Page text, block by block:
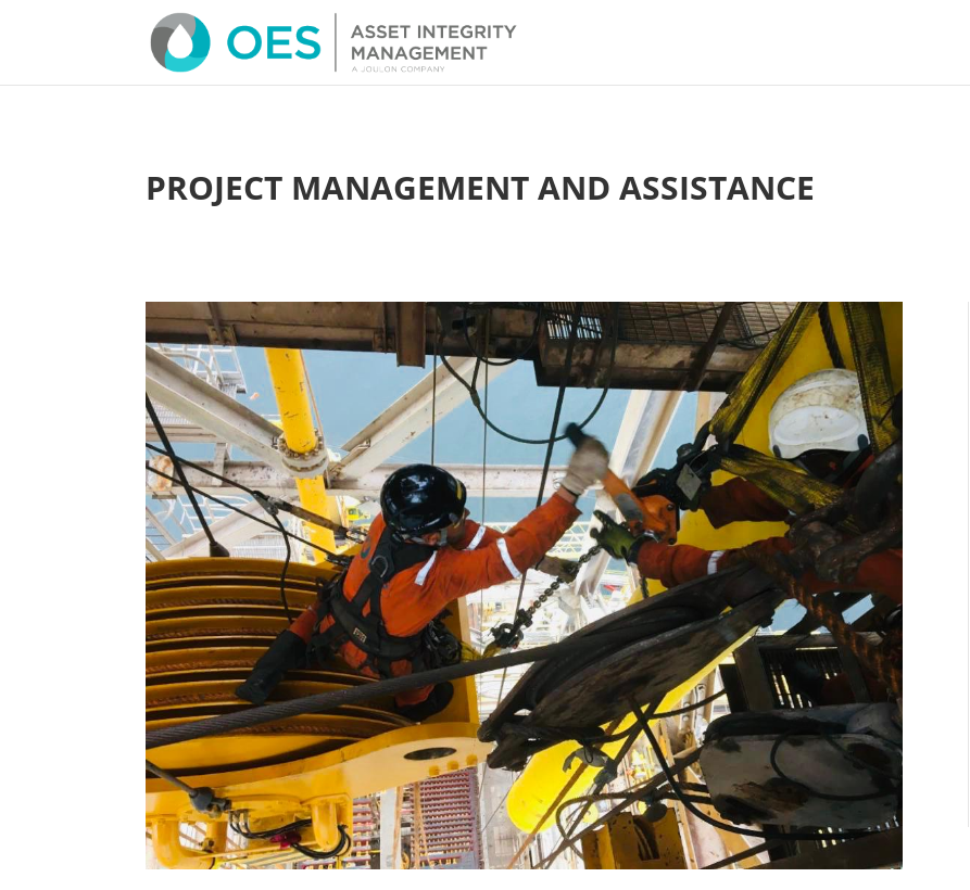
PROJECT MANAGEMENT AND ASSISTANCE